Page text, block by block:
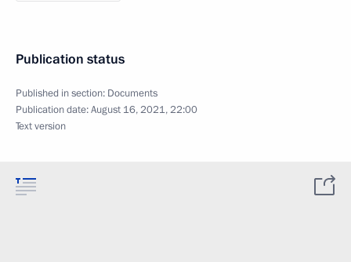
Publication status
Published in section: Documents
Publication date:August 16, 2021, 22:00
Text version